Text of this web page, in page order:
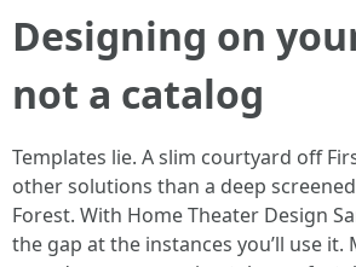
Designing on
not a catalog
Templates lie. A slim courtyard off
other solutions than a deep
Forest. With Home Theater Design
the gap at the instances you’ll use